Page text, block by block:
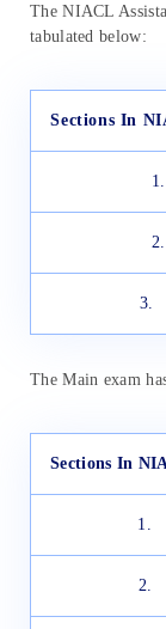
The NIACL
tabulated below:
Sections In
3.
The Main exam
Sections In
1.
2.